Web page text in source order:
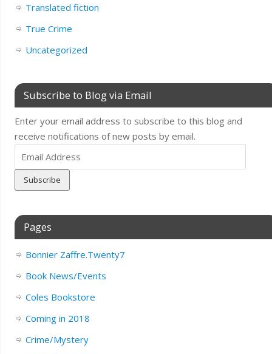
Translated fiction
True Crime
Uncategorized
Subscribe to Blog via Email
Enter your email address to subscribe to this blog and
receive notifications of new posts by email.
Address
Pages
Bonnier Zaffre.Twenty7
Book News/Events
Coles Bookstore
Coming in 2018
Crime/Mystery